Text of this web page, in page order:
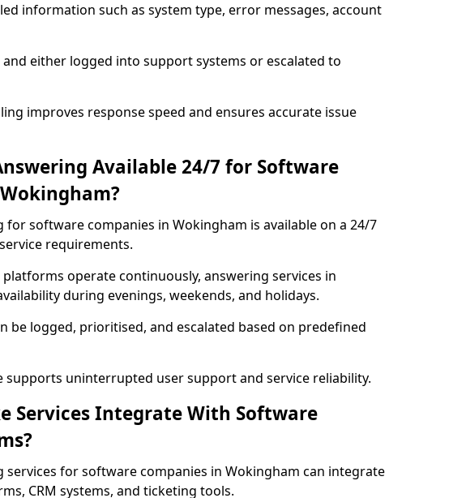
information such as system type, error messages, account
and either logged into support systems or escalated to
improves response speed and ensures accurate issue
Available 24/7 for Software
for software companies in Wokingham is available on a 24/7
requirements.
operate continuously, answering services in
during evenings, weekends, and holidays.
be logged, prioritised, and escalated based on predefined
supports uninterrupted user support and service reliability.
Services Integrate With Software
services for software companies in Wokingham can integrate
CRM systems, and ticketing tools.